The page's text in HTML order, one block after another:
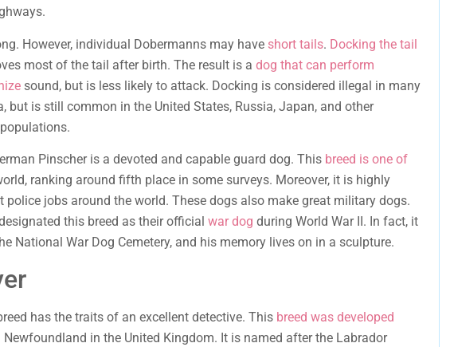
However, individual Dobermanns may have short tails. Docking the tail
most of the tail after birth. The result is a dog that can perform
sound, but is less likely to attack. Docking is considered illegal in many
but is still common in the United States, Russia, Japan, and other
Pinscher is a devoted and capable guard dog. This breed is one of
ranking around fifth place in some surveys. Moreover, it is highly
jobs around the world. These dogs also make great military dogs.
this breed as their official war dog during World War II. In fact, it
National War Dog Cemetery, and his memory lives on in a sculpture.
has the traits of an excellent detective. This breed was developed
in the United Kingdom. It is named after the Labrador